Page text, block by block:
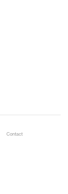
Contact